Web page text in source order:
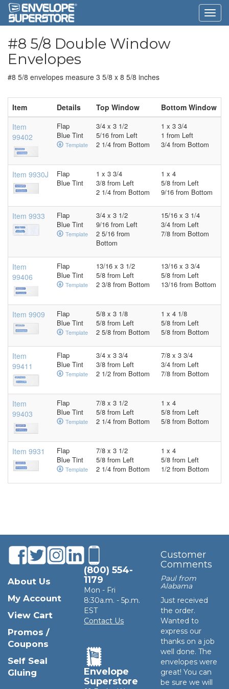
#8 5/8 Double Window
Envelopes
#8 5/8 envelopes measure 3 5/8 x 8 5/8 inches
Item Details Top Window
Bottom Window
Item
99402
Flap
Blue Tint
Template
3/4 x 3 1/2
5/16 from Left
2 1/4 from Bottom
1 x 3 3/4
1 from Left
3/4 from Bottom
Item 9930J
Flap
Blue Tint
1 x 3 3/4
3/8 from Left
2 1/4 from Bottom
1 x 4
5/8 from Left
9/16 from Bottom
Item 9933
Flap
Blue Tint
Template
3/4 x 3 1/2
9/16 from Left
2 5/16 from
Bottom
15/16 x 3 1/4
3/4 from Left
7/8 from Bottom
Item
99406
Flap
Blue Tint
Template
13/16 x 3 1/2
5/8 from Left
2 3/8 from Bottom
13/16 x 3 3/4
5/8 from Left
13/16 from Bottom
Item 9909
Flap
Blue Tint
Template
5/8 x 3 1/8
5/8 from Left
2 5/8 from Bottom
1 x 4 1/8
5/8 from Left
5/8 from Bottom
Item
99411
Flap
Blue Tint
Template
3/4 x 3 3/4
3/8 from Left
2 1/2 from Bottom
7/8 x 3 3/4
3/4 from Left
7/8 from Bottom
Item
99403
Flap
Blue Tint
Template
7/8 x 3 1/2
5/8 from Left
2 1/4 from Bottom
1 x 4
5/8 from Left
5/8 from Bottom
Item 9931
Flap
Blue Tint
Template
7/8 x 3 1/2
5/8 from Left
2 1/4 from Bottom
1 x 4
5/8 from Left
1/2 from Bottom
About Us
My Account
View Cart
Promos /
Coupons
Self Seal
Gluing
(800) 554-
1179
Mon - Fri
8:30a.m. - 5p.m.
EST
Contact Us
Envelope
Superstore
Customer
Comments
Paul from
Alabama
Just received
the order.
Wanted to
express our
thanks on a job
well done. The
envelopes were
great! You can
be sure we will